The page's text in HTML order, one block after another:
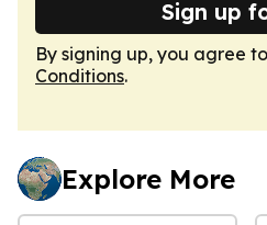
Sign up
By signing up, you agree
Conditions.
Explore More